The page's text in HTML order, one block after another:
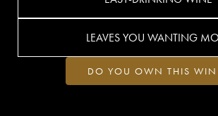
LEAVES YOU WANTING
DO YOU OWN THIS